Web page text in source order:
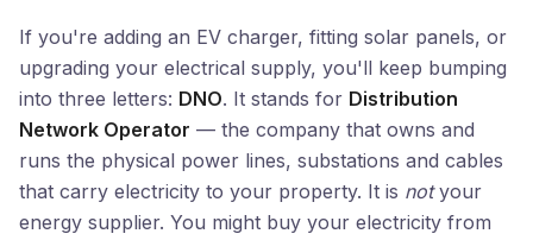
If you're adding an EV charger, fitting solar panels, or
upgrading your electrical supply, you'll keep bumping
into three letters: DNO. It stands for Distribution
Network Operator — the company that owns and
runs the physical power lines, substations and cables
that carry electricity to your property. It is notyour
energy supplier. You might buy your electricity from